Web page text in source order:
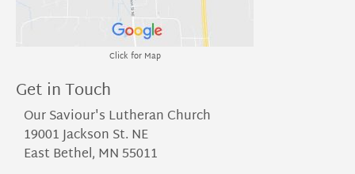
Click for Map
Get in Touch
Our Saviour's Lutheran Church
19001 Jackson St. NE
East Bethel, MN 55011